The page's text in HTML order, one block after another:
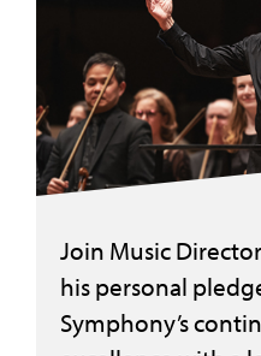
Join Music
his personal
Symphony’s